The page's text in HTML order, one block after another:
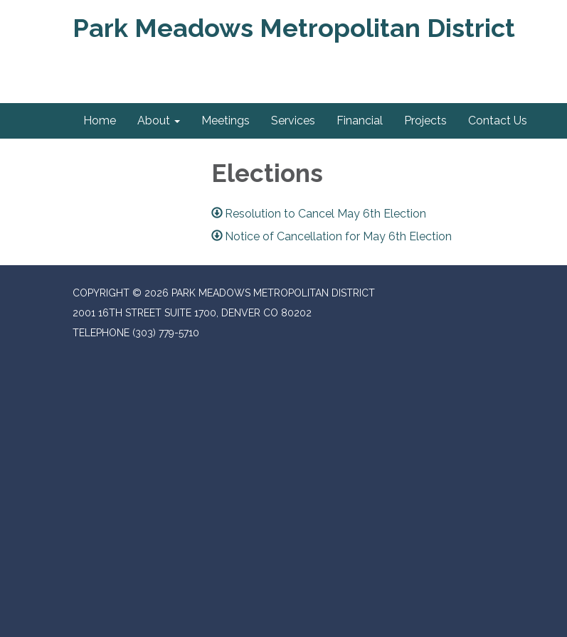
Park Meadows Metropolitan District
Home About Meetings Services Financial Projects Contact Us
Elections
Resolution to Cancel May 6th Election
Notice of Cancellation for May 6th Election
COPYRIGHT © 2026 PARK MEADOWS METROPOLITAN DISTRICT
2001 16TH STREET SUITE 1700, DENVER CO 80202
TELEPHONE (303) 779-5710